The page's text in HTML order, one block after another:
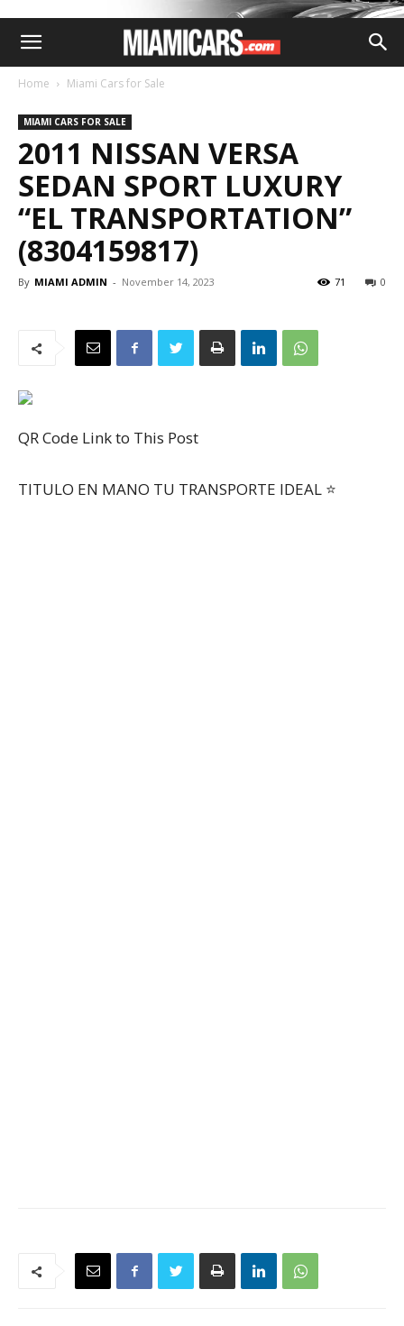
Home Miami Cars for Sale
MIAMI CARS FOR SALE
2011 NISSAN VERSA
SEDAN SPORT LUXURY
“EL TRANSPORTATION”
(8304159817)
By MIAMI ADMIN - November 14, 2023 0
71
QR Code Link to This Post
TITULO EN MANO TU TRANSPORTE IDEAL ⭐️